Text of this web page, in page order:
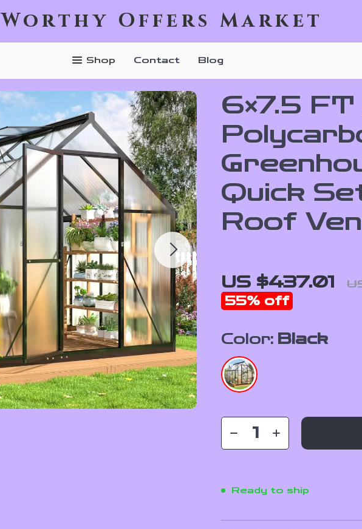
Worthy Offers Market
Shop Contact Blog
6×7.5 FT
Quick
Roof
US $437.01
55% off
Color: Black
Ready to ship